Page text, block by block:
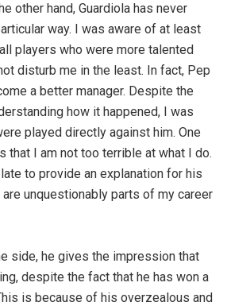
other hand, Guardiola has never
way. I was aware of at least
players who were more talented
disturb me in the least. In fact, Pep
a better manager. Despite the
how it happened, I was
played directly against him. One
that I am not too terrible at what I do.
to provide an explanation for his
unquestionably parts of my career
side, he gives the impression that
despite the fact that he has won a
is because of his overzealous and